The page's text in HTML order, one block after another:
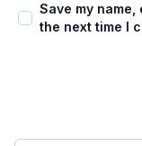
Save my
the next time I